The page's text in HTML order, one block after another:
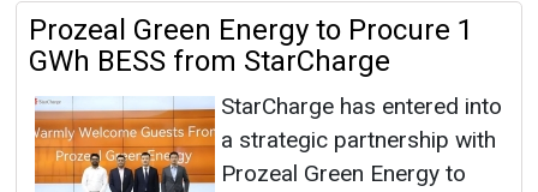
Prozeal Green Energy to Procure 1
GWh BESS from StarCharge
StarCharge has entered into
a strategic partnership with
Prozeal Green Energy to